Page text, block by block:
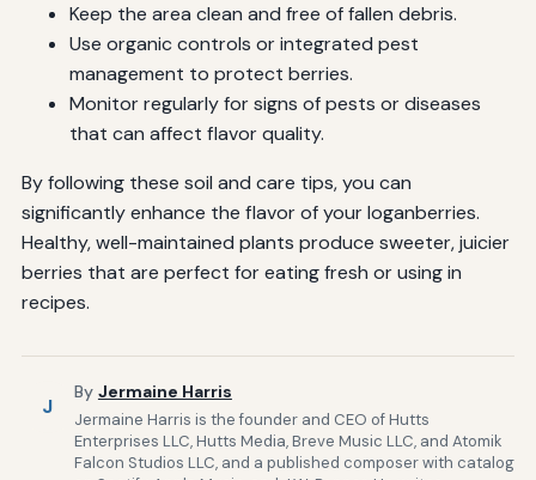
Keep the area clean and free of fallen debris.
Use organic controls or integrated pest
management to protect berries.
Monitor regularly for signs of pests or diseases
that can affect flavor quality.
By following these soil and care tips, you can
significantly enhance the flavor of your loganberries.
Healthy, well-maintained plants produce sweeter, juicier
berries that are perfect for eating fresh or using in
recipes.
J
By Jermaine Harris
Jermaine Harris is the founder and CEO of Hutts
Enterprises LLC, Hutts Media, Breve Music LLC, and Atomik
Falcon Studios LLC, and a published composer with catalog